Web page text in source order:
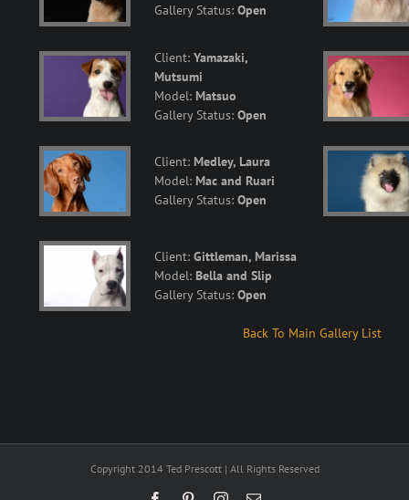
Gallery Status: Open
Client: Yamazaki,
Mutsumi
Model: Matsuo
Gallery Status: Open
Client: Medley, Laura
Model: Mac and Ruari
Gallery Status: Open
Client: Gittleman, Marissa
Model: Bella and Slip
Gallery Status: Open
Back To Main Gallery List
Copyright 2014 Ted Prescott | All Rights Reserved